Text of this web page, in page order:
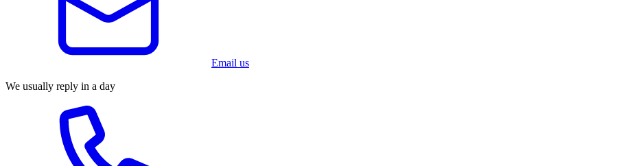
Email us
We usually reply in a day